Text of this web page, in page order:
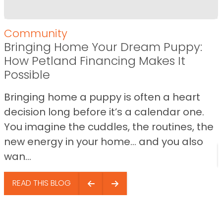
Community
Bringing Home Your Dream Puppy:
How Petland Financing Makes It
Possible
Bringing home a puppy is often a heart
decision long before it’s a calendar one.
You imagine the cuddles, the routines, the
new energy in your home… and you also
wan...
READ THIS BLOG